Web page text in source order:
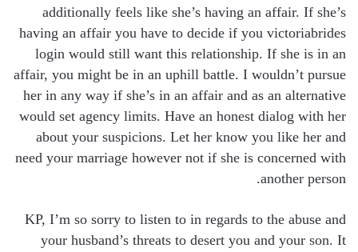
additionally feels like she’s having an affair. If she’s
having an affair you have to decide if you victoriabrides
login would still want this relationship. If she is in an
affair, you might be in an uphill battle. I wouldn’t pursue
her in any way if she’s in an affair and as an alternative
would set agency limits. Have an honest dialog with her
about your suspicions. Let her know you like her and
need your marriage however not if she is concerned with
another person.
KP, I’m so sorry to listen to in regards to the abuse and
your husband’s threats to desert you and your son. It